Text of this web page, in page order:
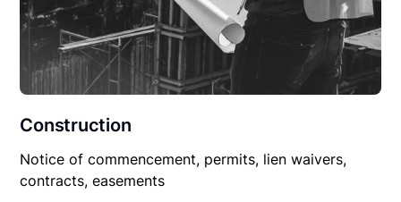
Construction
Notice of commencement, permits, lien waivers,
contracts, easements